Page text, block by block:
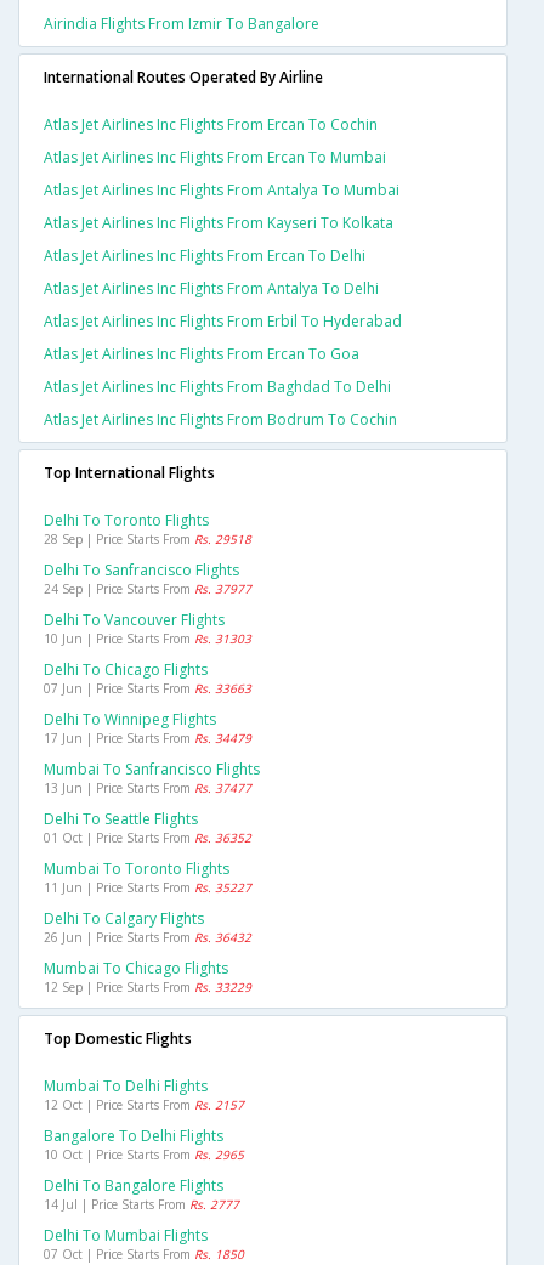
Airindia Flights From Izmir To Bangalore
International Routes Operated By Airline
Atlas Jet Airlines Inc Flights From Ercan To Cochin
Atlas Jet Airlines Inc Flights From Ercan To Mumbai
Atlas Jet Airlines Inc Flights From Antalya To Mumbai
Atlas Jet Airlines Inc Flights From Kayseri To Kolkata
Atlas Jet Airlines Inc Flights From Ercan To Delhi
Atlas Jet Airlines Inc Flights From Antalya To Delhi
Atlas Jet Airlines Inc Flights From Erbil To Hyderabad
Atlas Jet Airlines Inc Flights From Ercan To Goa
Atlas Jet Airlines Inc Flights From Baghdad To Delhi
Atlas Jet Airlines Inc Flights From Bodrum To Cochin
Top International Flights
Delhi To Toronto Flights
28 Sep | Price Starts From Rs. 29518
Delhi To Sanfrancisco Flights
24 Sep | Price Starts From Rs. 37977
Delhi To Vancouver Flights
10 Jun | Price Starts From Rs. 31303
Delhi To Chicago Flights
07 Jun | Price Starts From Rs. 33663
Delhi To Winnipeg Flights
17 Jun | Price Starts From Rs. 34479
Mumbai To Sanfrancisco Flights
13 Jun | Price Starts From Rs. 37477
Delhi To Seattle Flights
01 Oct | Price Starts From Rs. 36352
Mumbai To Toronto Flights
11 Jun | Price Starts From Rs. 35227
Delhi To Calgary Flights
26 Jun | Price Starts From Rs. 36432
Mumbai To Chicago Flights
12 Sep | Price Starts From Rs. 33229
Top Domestic Flights
Mumbai To Delhi Flights
12 Oct | Price Starts From Rs. 2157
Bangalore To Delhi Flights
10 Oct | Price Starts From Rs. 2965
Delhi To Bangalore Flights
14 Jul | Price Starts From Rs. 2777
Delhi To Mumbai Flights
07 Oct | Price Starts From Rs. 1850